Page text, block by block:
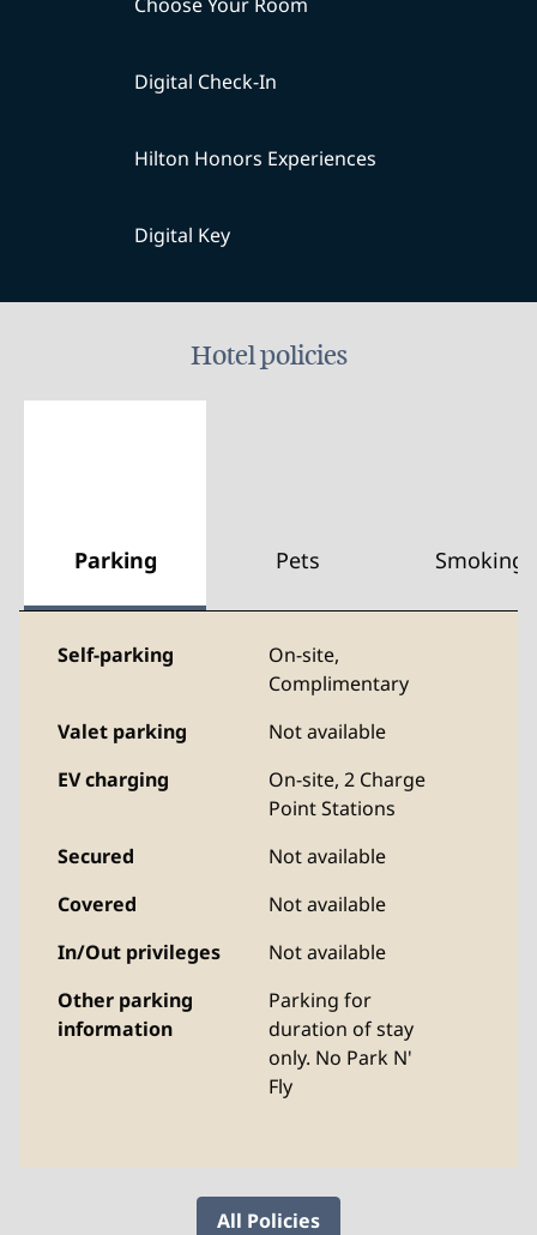
Digital Check-In
Hilton Honors Experiences
Digital Key
Hotel policies
Parking Pets Smoking
Self-parking On-site,
Complimentary
Valet parking
Not available
EV charging
On-site, 2 Charge
Point Stations
Secured
Not available
Covered
Not available
In/Out privileges
Not available
Other parking
information
Parking for
duration of stay
only. No Park N'
Fly
All Policies